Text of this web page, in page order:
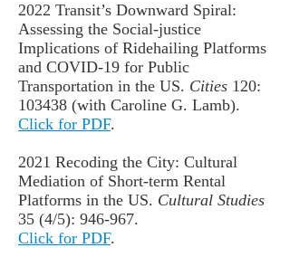
2022 Transit’s Downward Spiral:
Assessing the Social-justice
Implications of Ridehailing Platforms
and COVID-19 for Public
Transportation in the US. Cities 120:
103438 (with Caroline G. Lamb).
Click for PDF.
2021 Recoding the City: Cultural
Mediation of Short-term Rental
Platforms in the US. Cultural Studies
35 (4/5): 946-967.
Click for PDF.